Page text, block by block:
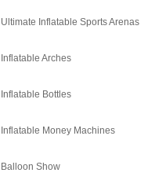
Ultimate Inflatable Sports Arenas
Inflatable Arches
Inflatable Bottles
Inflatable Money Machines
Balloon Show